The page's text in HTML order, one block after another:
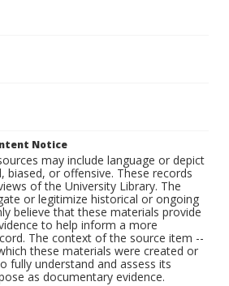
Notice
may include language or depict
biased, or offensive. These records
of the University Library. The
or legitimize historical or ongoing
believe that these materials provide
to help inform a more
The context of the source item --
these materials were created or
fully understand and assess its
as documentary evidence.